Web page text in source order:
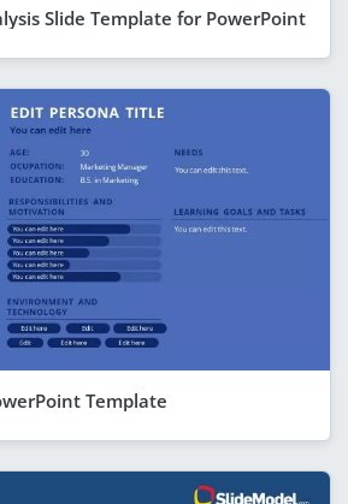
Slide Template for PowerPoint
Template